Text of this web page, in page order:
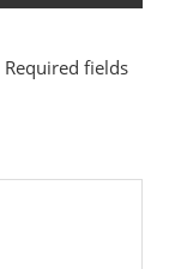
Required fields